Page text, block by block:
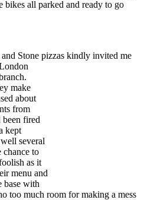
bikes all parked and ready to go
Stone pizzas kindly invited me
make
about
from
been fired
kept
several
chance to
as it
menu and
base with
too much room for making a mess